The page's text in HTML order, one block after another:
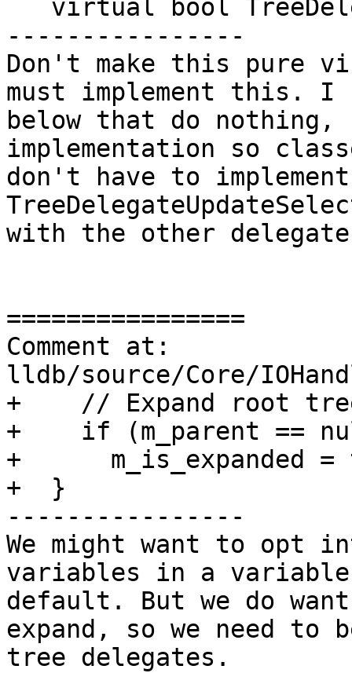
----------------
Don't make this pure
must implement this. I
below that do
implementation so
don't have to
with the other delegate
================
Comment at:
lldb/source/Core/
+    // Expand root
+    if (m_parent ==
+      m_is_expanded
+  }
----------------
We might want to opt
variables in a variable
default. But we do
expand, so we need
tree delegates.